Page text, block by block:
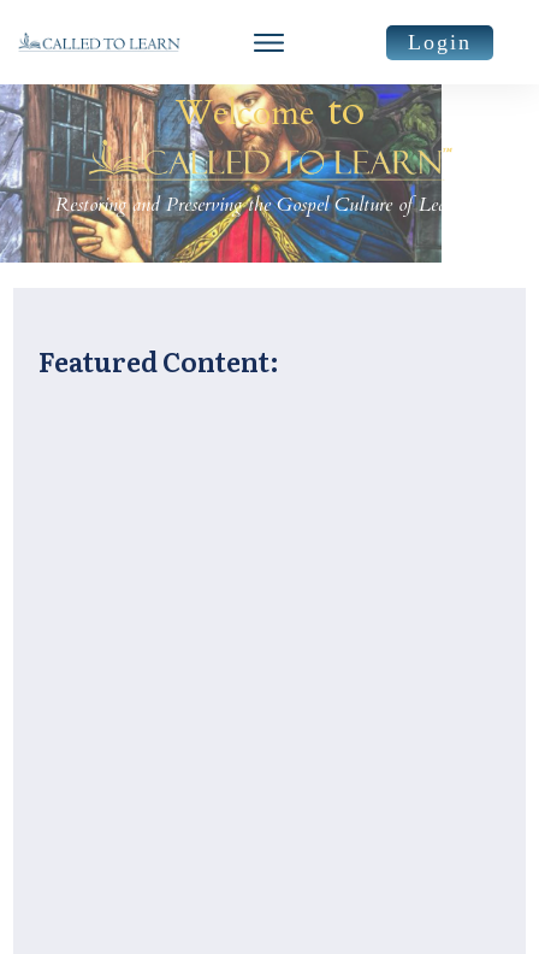
Login
Welcometo
Restoring and Preserving the Gospel Culture of Learning
Featured Content: